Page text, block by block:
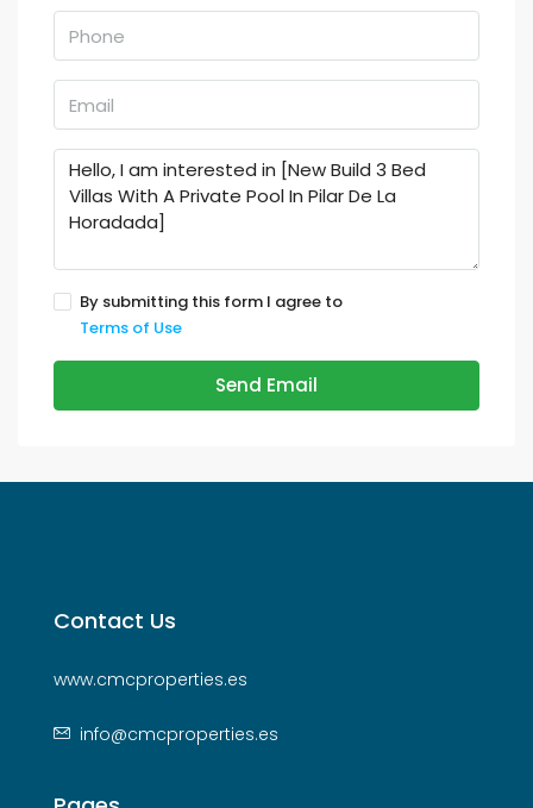
By submitting this form I agree to
Terms of Use
Send Email
Contact Us
www.cmcproperties.es
info@cmcproperties.es